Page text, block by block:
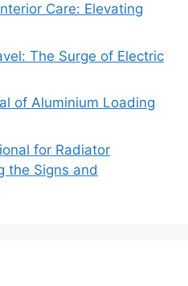
Care: Elevating
The Surge of Electric
of Aluminium Loading
for Radiator
the Signs and